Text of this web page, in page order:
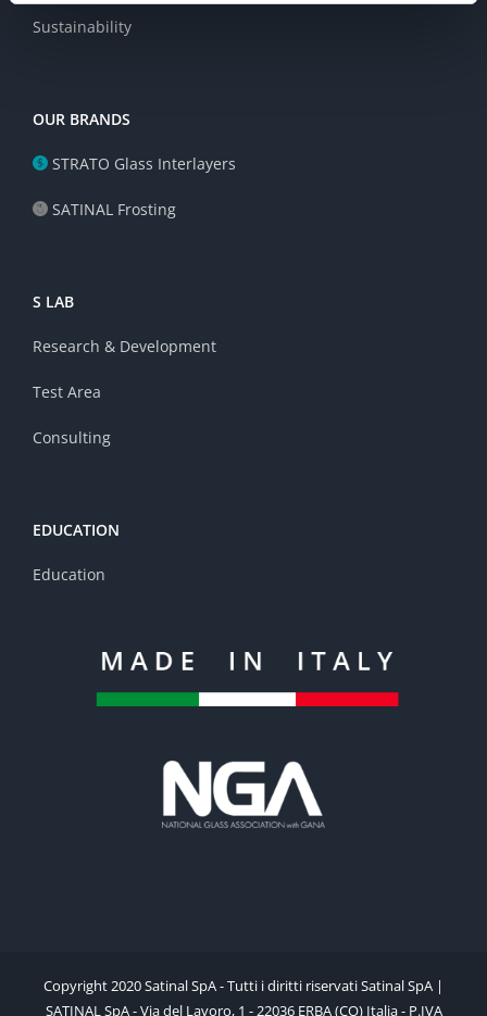
Sustainability
OUR BRANDS
STRATO Glass Interlayers
SATINAL Frosting
S LAB
Research & Development
Test Area
Consulting
EDUCATION
Education
Copyright 2020 Satinal SpA - Tutti i diritti riservati Satinal SpA |
SATINAL SpA - Via del Lavoro, 1 - 22036 ERBA (CO) Italia - P.IVA